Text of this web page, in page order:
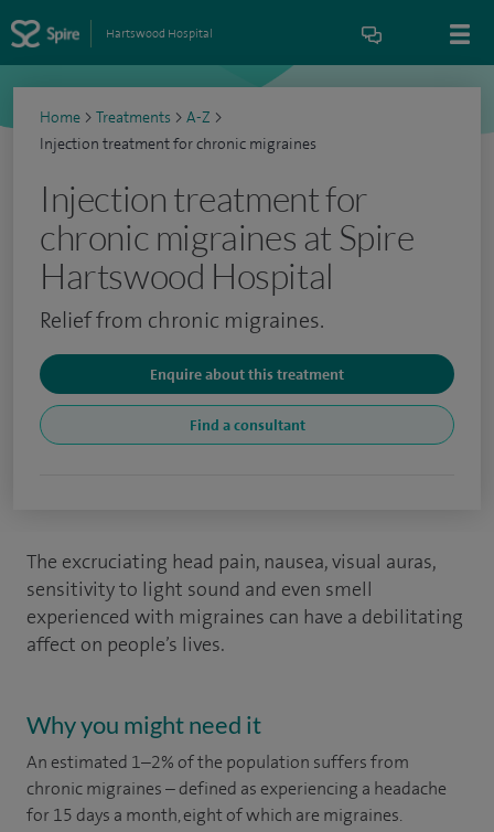
Hartswood Hospital
Home > Treatments > A-Z >
Injection treatment for chronic migraines
Injection treatment for
chronic migraines at Spire
Hartswood Hospital
Relief from chronic migraines.
Enquire about this treatment
Find a consultant
The excruciating head pain, nausea, visual auras,
sensitivity to light sound and even smell
experienced with migraines can have a debilitating
affect on people’s lives.
Why you might need it
An estimated 1–2% of the population suffers from
chronic migraines – defined as experiencing a headache
for 15 days a month, eight of which are migraines.